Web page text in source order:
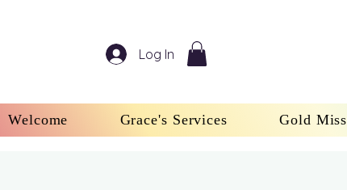
Log In
Welcome Grace's Services Gold